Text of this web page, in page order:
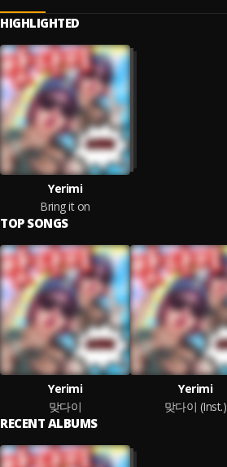
HIGHLIGHTED
Yerimi
Bring it on
TOP SONGS
Yerimi
맞다이
Yerimi
맞다이 (Inst.)
RECENT ALBUMS